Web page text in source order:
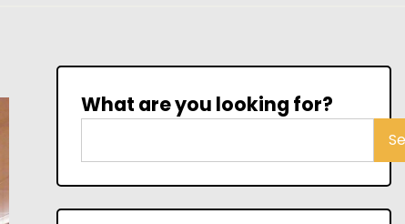
What are you looking for?